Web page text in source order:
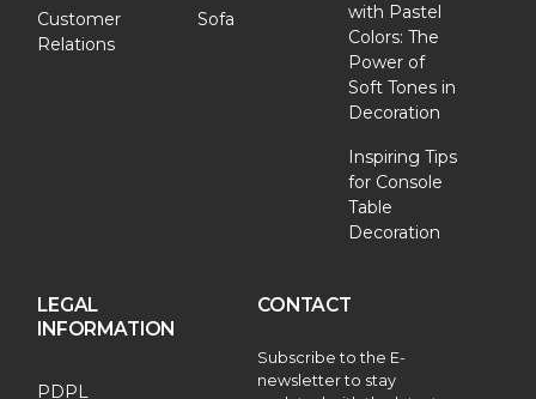
Customer
Relations
Sofa
with Pastel
Colors: The
Power of
Soft Tones in
Decoration
Inspiring Tips
for Console
Table
Decoration
LEGAL
INFORMATION
PDPL
CONTACT
Subscribe to the E-
newsletter to stay